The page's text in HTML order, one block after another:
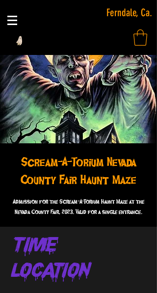
Ferndale, Ca.
Scream-A-Torium Nevada
County Fair Haunt Maze
Admission for the Scream-A-Torium Haunt Maze at the
Nevada County Fair, 2023. Valid for a single entrance.
Time &
Location